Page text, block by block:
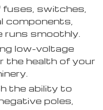
switches,
components,
runs smoothly.
low-voltage
the health of your
the ability to
poles,